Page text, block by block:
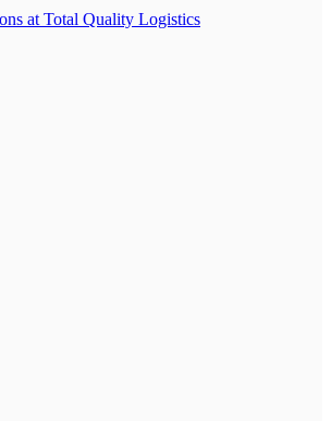
at Total Quality Logistics